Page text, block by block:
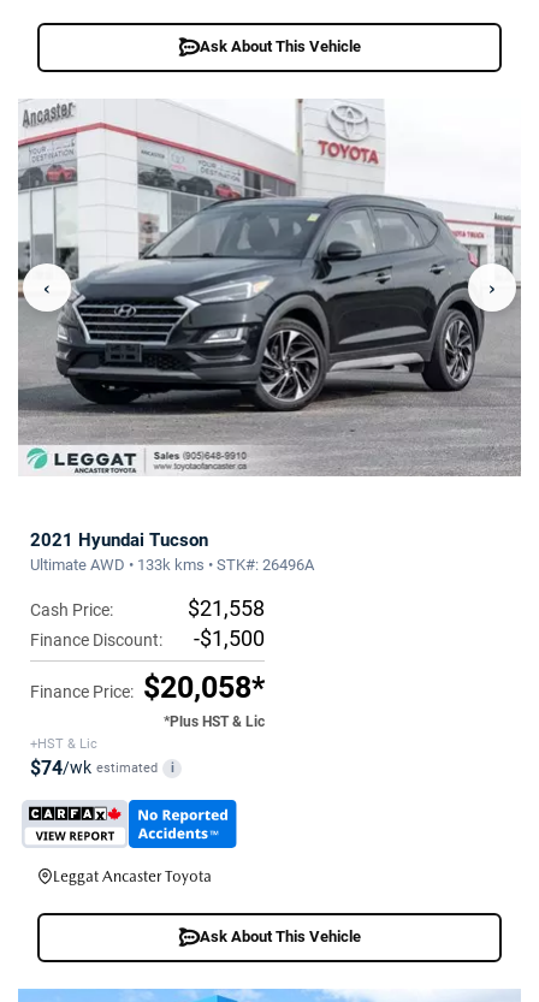
Ask About This Vehicle
‹ ›
2021 Hyundai Tucson
Ultimate AWD • 133k kms • STK#: 26496A
Cash Price: $21,558
Finance Discount: -$1,500
Finance Price: $20,058*
*Plus HST & Lic
+HST & Lic
$74/wk estimated i
Leggat Ancaster Toyota
Ask About This Vehicle